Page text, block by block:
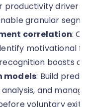
drivers.
granular
correlation:
motivational
boosts or
models: Build
and
voluntary exits